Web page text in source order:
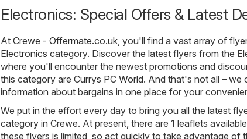
Electronics: Special Offers & Latest
At Crewe - Offermate.co.uk , you'll find a vast array of
Electronics category. Discover the latest flyers from the
where you'll encounter the newest promotions and
this category are Currys PC World. And that's not all – we
information about bargains in one place for your
We put in the effort every day to bring you all the latest
category in Crewe. At present, there are 1 leaflets
these flyers is limited, so act quickly to take advantage of